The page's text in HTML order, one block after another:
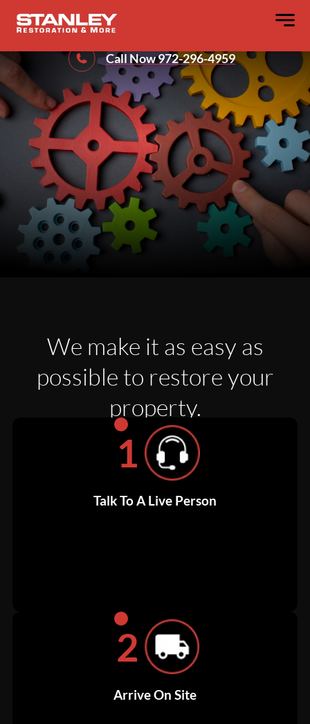
Our Process
Call Now 972-296-4959
We make it as easy as
possible to restore your
property.
1
Talk To A Live Person
2
Arrive On Site